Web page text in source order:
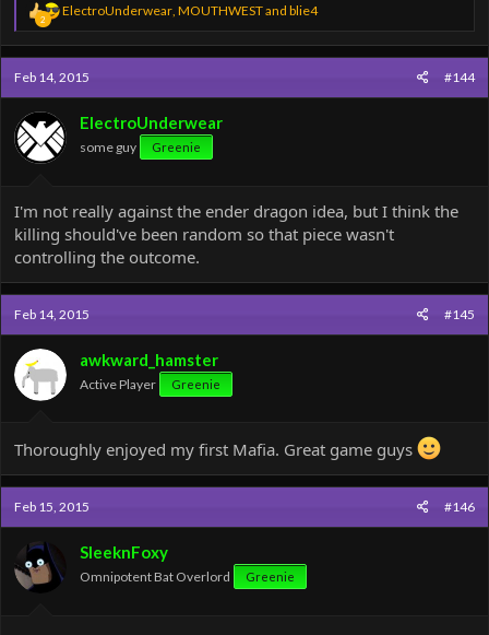
2
R
e
a
c
t
i
n
s
ElectroUnderwear, MOUTHWESTand blie4
Feb 14, 2015 #144
ElectroUnderwear
some guy Greenie
I'm not really against the ender dragon idea, but I think the
killing should've been random so that piece wasn't
controlling the outcome.
Feb 14, 2015 #145
awkward_hamster
Active Player Greenie
Thoroughly enjoyed my first Mafia. Great game guys
Feb 15, 2015 #146
SleeknFoxy
Omnipotent Bat Overlord Greenie